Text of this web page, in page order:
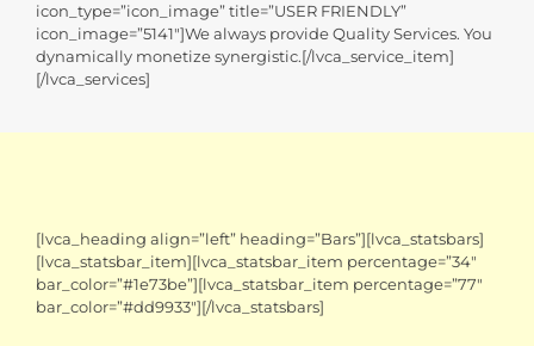
icon_type=”icon_image” title=”USER FRIENDLY”
icon_image=”5141″]We always provide Quality Services. You
dynamically monetize synergistic.[/lvca_service_item]
[/lvca_services]
[lvca_heading align=”left” heading=”Bars”][lvca_statsbars]
[lvca_statsbar_item][lvca_statsbar_item percentage=”34″
bar_color=”#1e73be”][lvca_statsbar_item percentage=”77″
bar_color=”#dd9933″][/lvca_statsbars]